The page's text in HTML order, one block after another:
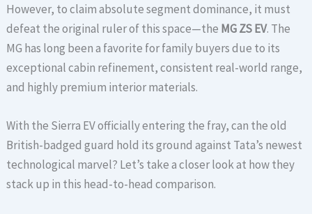
However, to claim absolute segment dominance, it must
defeat the original ruler of this space—the MG ZS EV. The
MG has long been a favorite for family buyers due to its
exceptional cabin refinement, consistent real-world range,
and highly premium interior materials.
With the Sierra EV officially entering the fray, can the old
British-badged guard hold its ground against Tata’s newest
technological marvel? Let’s take a closer look at how they
stack up in this head-to-head comparison.